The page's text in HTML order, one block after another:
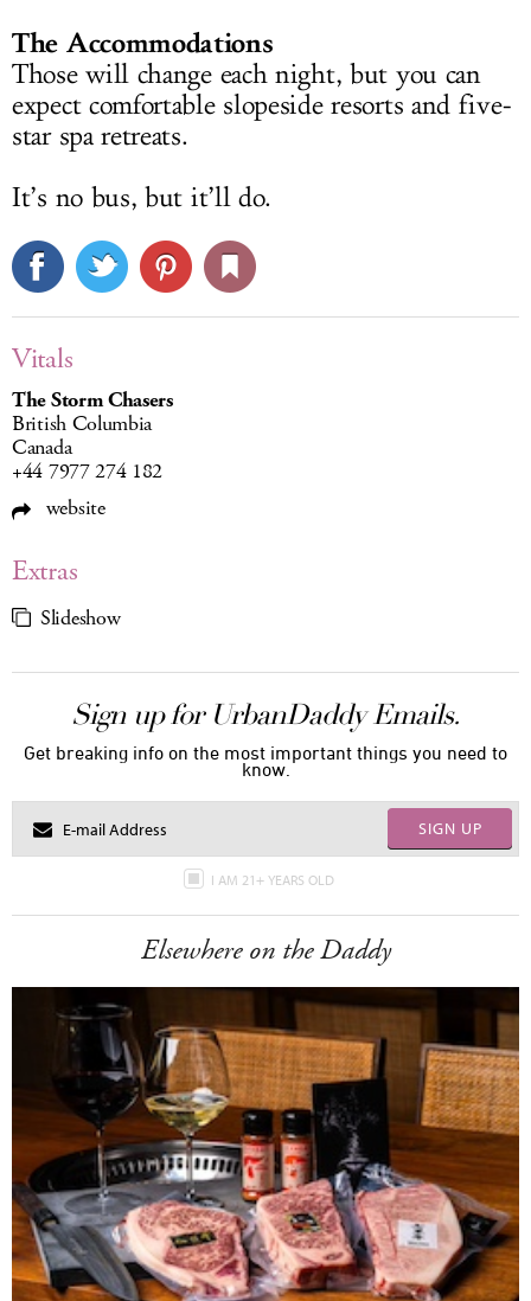
The Accommodations
Those will change each night, but you can
expect comfortable slopeside resorts and five-
star spa retreats.
It’s no bus, but it’ll do.
Vitals
The Storm Chasers
British Columbia
Canada
+44 7977 274 182
website
Extras
Slideshow
Sign up for UrbanDaddy Emails.
Get breaking info on the most important things you need to
know.
SIGN UP
I AM 21+ YEARS OLD
Elsewhere on the Daddy